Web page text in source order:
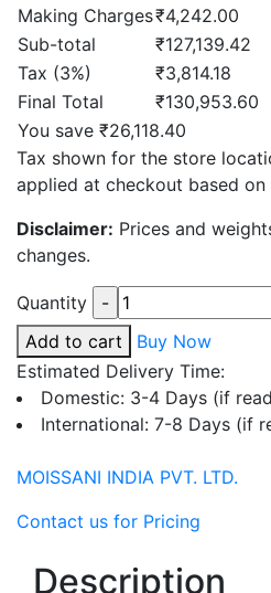
Making Charges₹4,242.00
Sub-total
₹127,139.42
Tax (3%)
₹3,814.18
Final Total
₹130,953.60
You save ₹26,118.40
Tax shown for the store
applied at checkout based
Disclaimer: Prices and
changes.
Quantity
Add to cart
Buy Now
Estimated Delivery Time:
Domestic: 3-4 Days (if
International: 7-8 Days (if
MOISSANI INDIA PVT. LTD.
Contact us for Pricing
Description